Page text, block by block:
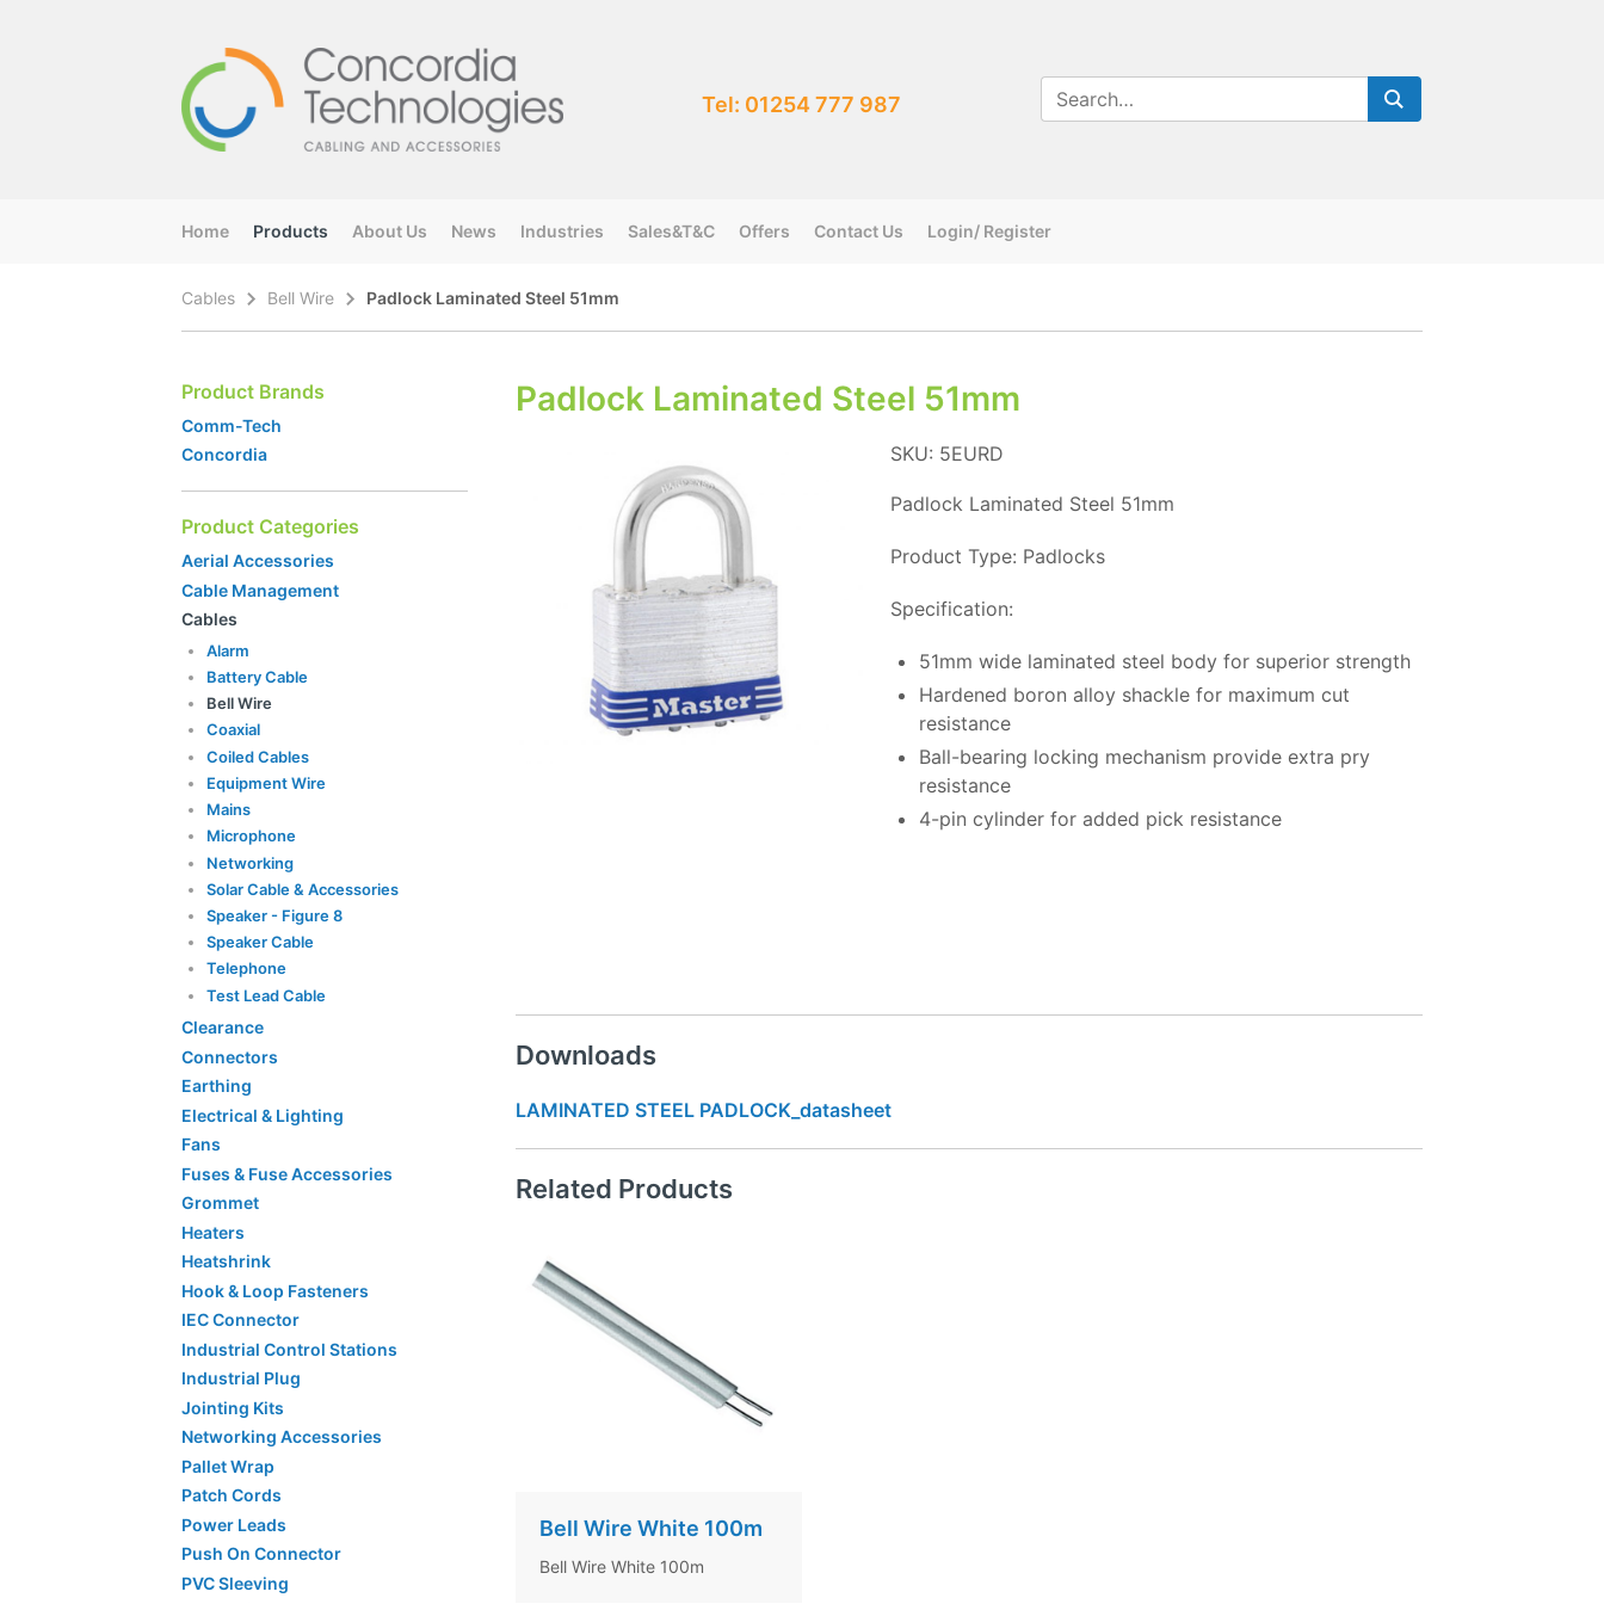
Tel: 01254 777 987
Home Products About Us News Industries Sales&T&C Offers Contact Us Login/ Register
Cables Bell Wire Padlock Laminated Steel 51mm
Padlock Laminated Steel 51mm
SKU: 5EURD
Padlock Laminated Steel 51mm
Product Type: Padlocks
Specification:
51mm wide laminated steel body for superior strength
Hardened boron alloy shackle for maximum cut
resistance
Ball-bearing locking mechanism provide extra pry
resistance
4-pin cylinder for added pick resistance
Downloads
LAMINATED STEEL PADLOCK_datasheet
Related Products
Bell Wire White 100m
Bell Wire White 100m
Product Brands
Comm-Tech
Concordia
Product Categories
Aerial Accessories
Cable Management
Cables
Alarm
Battery Cable
Bell Wire
Coaxial
Coiled Cables
Equipment Wire
Mains
Microphone
Networking
Solar Cable & Accessories
Speaker - Figure 8
Speaker Cable
Telephone
Test Lead Cable
Clearance
Connectors
Earthing
Electrical & Lighting
Fans
Fuses & Fuse Accessories
Grommet
Heaters
Heatshrink
Hook & Loop Fasteners
IEC Connector
Industrial Control Stations
Industrial Plug
Jointing Kits
Networking Accessories
Pallet Wrap
Patch Cords
Power Leads
Push On Connector
PVC Sleeving